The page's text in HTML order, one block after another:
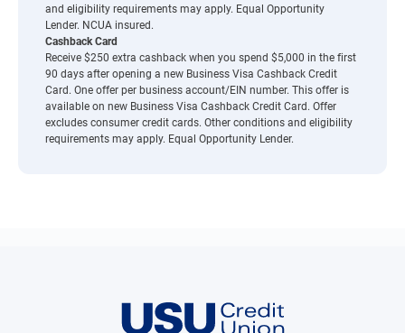
and eligibility requirements may apply. Equal Opportunity
Lender. NCUA insured.
Cashback Card
Receive $250 extra cashback when you spend $5,000 in the first
90 days after opening a new Business Visa Cashback Credit
Card. One offer per business account/EIN number. This offer is
available on new Business Visa Cashback Credit Card. Offer
excludes consumer credit cards. Other conditions and eligibility
requirements may apply. Equal Opportunity Lender.